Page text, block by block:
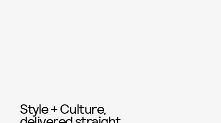
Style + Culture,